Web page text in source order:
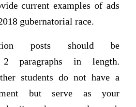
current examples of ads
gubernatorial race.
posts should be
2 paragraphs in length.
students do not have a
but serve as your